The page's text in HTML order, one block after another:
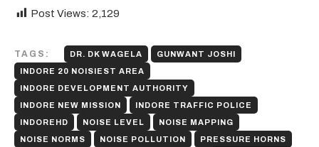
Post Views: 2,129
TAGS: DR. DK WAGELA
GUNWANT JOSHI
INDORE 20 NOISIEST AREA
INDORE DEVELOPMENT AUTHORITY
INDORE NEW MISSION
INDORE TRAFFIC POLICE
INDOREHD
NOISE LEVEL
NOISE MAPPING
NOISE NORMS
NOISE POLLUTION
PRESSURE HORNS